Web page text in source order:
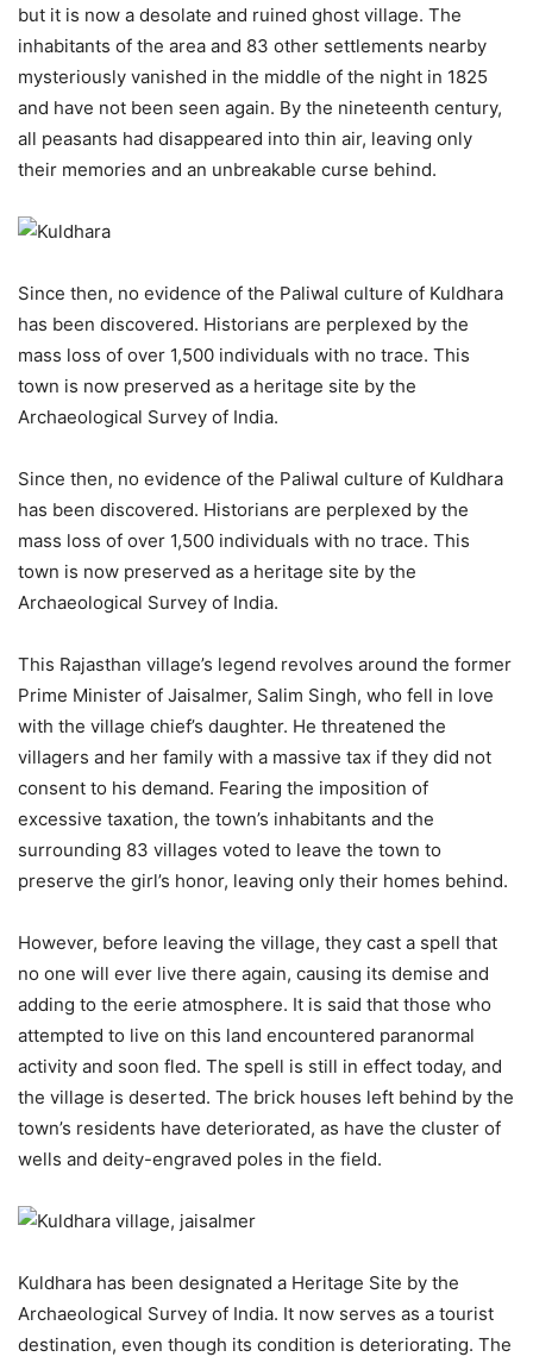
but it is now a desolate and ruined ghost village. The
inhabitants of the area and 83 other settlements nearby
mysteriously vanished in the middle of the night in 1825
and have not been seen again. By the nineteenth century,
all peasants had disappeared into thin air, leaving only
their memories and an unbreakable curse behind.
Since then, no evidence of the Paliwal culture of Kuldhara
has been discovered. Historians are perplexed by the
mass loss of over 1,500 individuals with no trace. This
town is now preserved as a heritage site by the
Archaeological Survey of India.
Since then, no evidence of the Paliwal culture of Kuldhara
has been discovered. Historians are perplexed by the
mass loss of over 1,500 individuals with no trace. This
town is now preserved as a heritage site by the
Archaeological Survey of India.
This Rajasthan village’s legend revolves around the former
Prime Minister of Jaisalmer, Salim Singh, who fell in love
with the village chief’s daughter. He threatened the
villagers and her family with a massive tax if they did not
consent to his demand. Fearing the imposition of
excessive taxation, the town’s inhabitants and the
surrounding 83 villages voted to leave the town to
preserve the girl’s honor, leaving only their homes behind.
However, before leaving the village, they cast a spell that
no one will ever live there again, causing its demise and
adding to the eerie atmosphere. It is said that those who
attempted to live on this land encountered paranormal
activity and soon fled. The spell is still in effect today, and
the village is deserted. The brick houses left behind by the
town’s residents have deteriorated, as have the cluster of
wells and deity-engraved poles in the field.
Kuldhara has been designated a Heritage Site by the
Archaeological Survey of India. It now serves as a tourist
destination, even though its condition is deteriorating. The